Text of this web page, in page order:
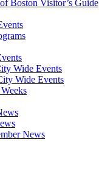
Boston Visitor’s Guide
Wide Events
Wide Events
News